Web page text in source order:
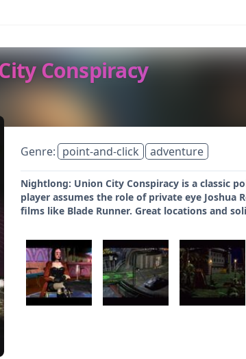
Conspiracy
Genre: point-and-click adventure
Nightlong: Union City Conspiracy is a classic
player assumes the role of private eye
films like Blade Runner. Great locations and